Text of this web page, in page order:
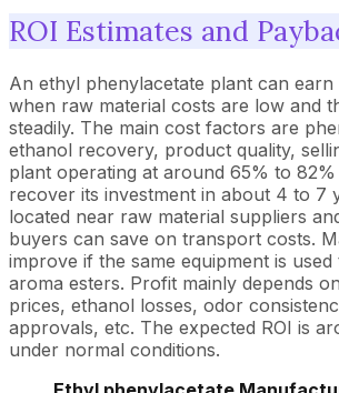
ROI Estimates and
An ethyl phenylacetate plant can
when raw material costs are low and
steadily. The main cost factors are
ethanol recovery, product quality,
plant operating at around 65% to
recover its investment in about 4 to 7
located near raw material suppliers
buyers can save on transport costs.
improve if the same equipment is
aroma esters. Profit mainly depends
prices, ethanol losses, odor
approvals, etc. The expected ROI is
under normal conditions.